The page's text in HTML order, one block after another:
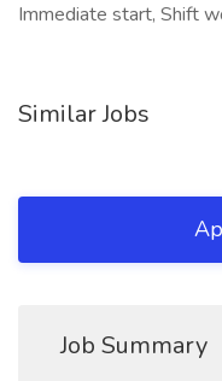
Immediate start, Shift
Similar Jobs
Job Summary